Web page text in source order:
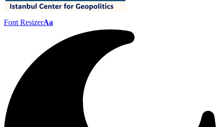
Font ResizerAa